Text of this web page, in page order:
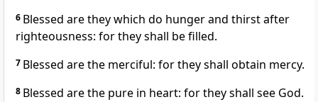
6 Blessed are they which do hunger and thirst after
righteousness: for they shall be filled.
7 Blessed are the merciful: for they shall obtain mercy.
8 Blessed are the pure in heart: for they shall see God.